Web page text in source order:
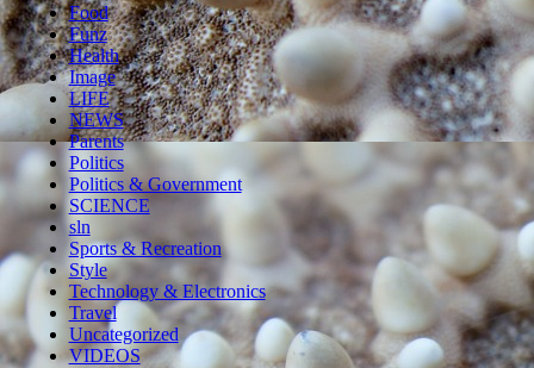
Food
Funz
Health
Image
LIFE
NEWS
Parents
Politics
Politics & Government
SCIENCE
sln
Sports & Recreation
Style
Technology & Electronics
Travel
Uncategorized
VIDEOS